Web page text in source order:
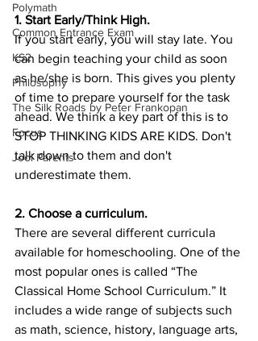
Polymath
Common Entrance Exam
KS2
Philosophy
The Silk Roads by Peter Frankopan
Focus
Jool Parents
1. Start Early/Think High.
If you start early, you will stay late. You
can begin teaching your child as soon
as he/she is born. This gives you plenty
of time to prepare yourself for the task
ahead. We think a key part of this is to
STOP THINKING KIDS ARE KIDS. Don't
talk down to them and don't
underestimate them.
2. Choose a curriculum.
There are several different curricula
available for homeschooling. One of the
most popular ones is called “The
Classical Home School Curriculum.” It
includes a wide range of subjects such
as math, science, history, language arts,